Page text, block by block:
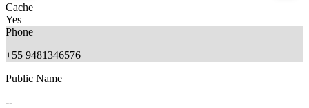
Cache
Yes
Phone
+55 9481346576
Public Name
--